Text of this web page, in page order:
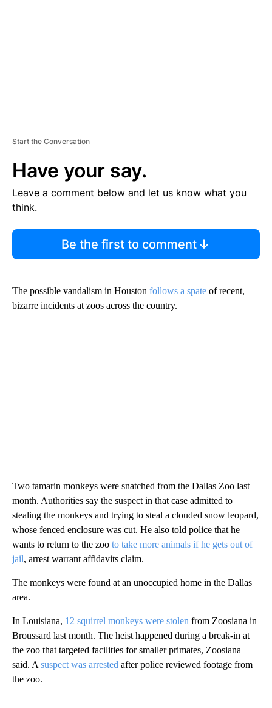
Start the Conversation
Have your say.
Leave a comment below and let us know what you
think.
Be the first to comment
The possible vandalism in Houston follows a spate of recent,
bizarre incidents at zoos across the country.
Two tamarin monkeys were snatched from the Dallas Zoo last
month. Authorities say the suspect in that case admitted to
stealing the monkeys and trying to steal a clouded snow leopard,
whose fenced enclosure was cut. He also told police that he
wants to return to the zoo to take more animals if he gets out of
jail, arrest warrant affidavits claim.
The monkeys were found at an unoccupied home in the Dallas
area.
In Louisiana, 12 squirrel monkeys were stolen from Zoosiana in
Broussard last month. The heist happened during a break-in at
the zoo that targeted facilities for smaller primates, Zoosiana
said. A suspect was arrested after police reviewed footage from
the zoo.